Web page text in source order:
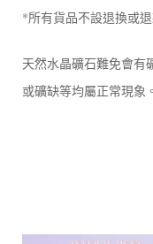
*所有貨品不設退換或退
天然水晶礦石難免會有
或礦缺等均屬正常現象